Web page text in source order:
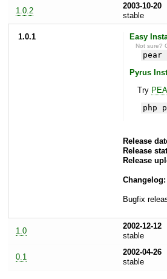
1.0.2
2003-10-20
stable
1.0.1 Easy
Not sure?
pear
Pyrus
Try
php
Release
Release
Release
Changelog:
Bugfix
1.0
2002-12-12
stable
0.1
2002-04-26
stable